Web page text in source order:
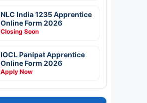
NLC India 1235 Apprentice
Online Form 2026
Closing Soon
IOCL Panipat Apprentice
Online Form 2026
Apply Now